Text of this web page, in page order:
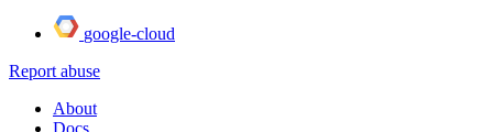
google-cloud
Report abuse
About
Docs